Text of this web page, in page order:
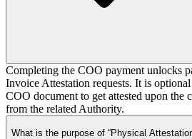
Completing the COO payment unlocks
Invoice Attestation requests. It is
COO document to get attested upon the
from the related Authority.
What is the purpose of “Physical